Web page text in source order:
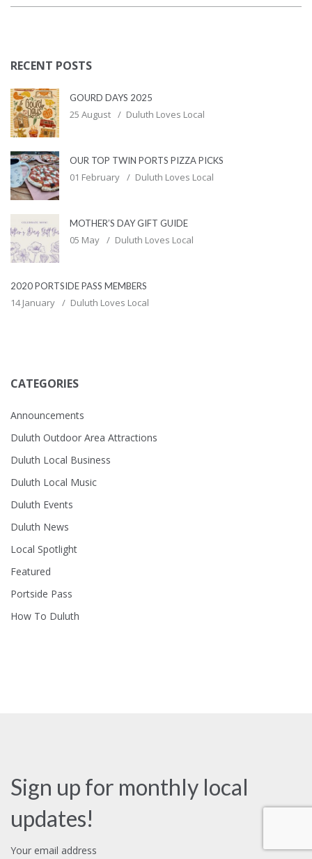
RECENT POSTS
GOURD DAYS 2025
25 August Duluth Loves Local
OUR TOP TWIN PORTS PIZZA PICKS
01 February Duluth Loves Local
MOTHER’S DAY GIFT GUIDE
05 May Duluth Loves Local
2020 PORTSIDE PASS MEMBERS
14 January Duluth Loves Local
CATEGORIES
Announcements
Duluth Outdoor Area Attractions
Duluth Local Business
Duluth Local Music
Duluth Events
Duluth News
Local Spotlight
Featured
Portside Pass
How To Duluth
Sign up for monthly local
updates!